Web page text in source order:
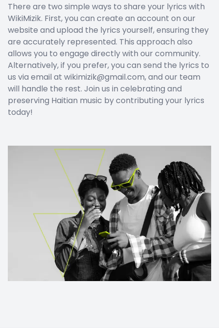
There are two simple ways to share your lyrics with
WikiMizik. First, you can create an account on our
website and upload the lyrics yourself, ensuring they
are accurately represented. This approach also
allows you to engage directly with our community.
Alternatively, if you prefer, you can send the lyrics to
us via email at wikimizik@gmail.com, and our team
will handle the rest. Join us in celebrating and
preserving Haitian music by contributing your lyrics
today!